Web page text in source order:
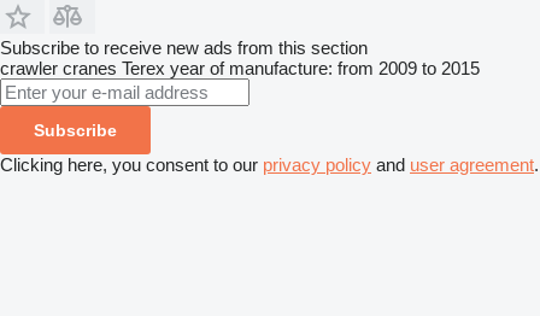
Subscribe to receive new ads from this section
crawler cranes Terex year of manufacture: from 2009 to 2015
Subscribe
Clicking here, you consent to our privacy policy and user agreement.